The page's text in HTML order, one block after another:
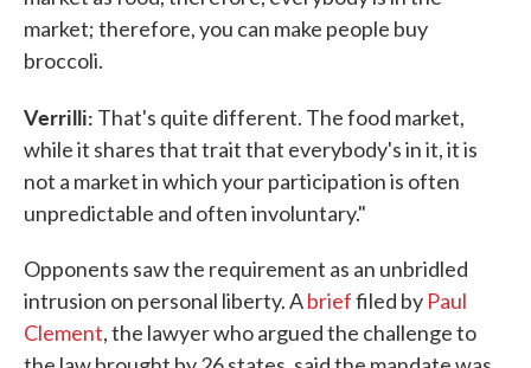
market; therefore, you can make people buy
broccoli.
Verrilli: That's quite different. The food market,
while it shares that trait that everybody's in it, it is
not a market in which your participation is often
unpredictable and often involuntary."
Opponents saw the requirement as an unbridled
intrusion on personal liberty. Abrieffiled by Paul
Clement, the lawyer who argued the challenge to